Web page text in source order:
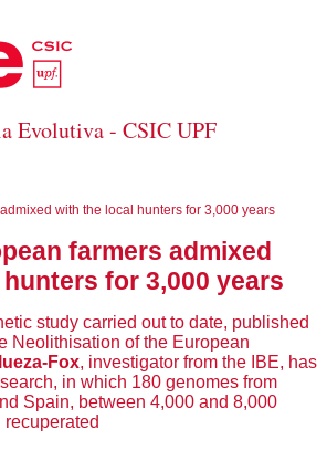
Evolutiva - CSIC UPF
with the local hunters for 3,000 years
farmers admixed
for 3,000 years
study carried out to date, published
Neolithisation of the European
Fox, investigator from the IBE, has
in which 180 genomes from
Spain, between 4,000 and 8,000